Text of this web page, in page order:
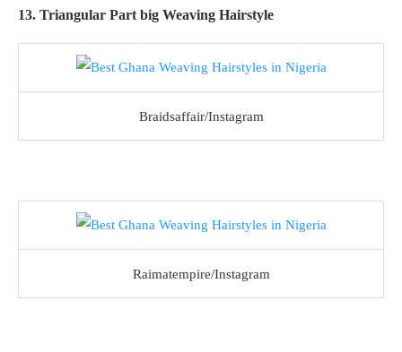
13. Triangular Part big Weaving Hairstyle
Braidsaffair/Instagram
Raimatempire/Instagram